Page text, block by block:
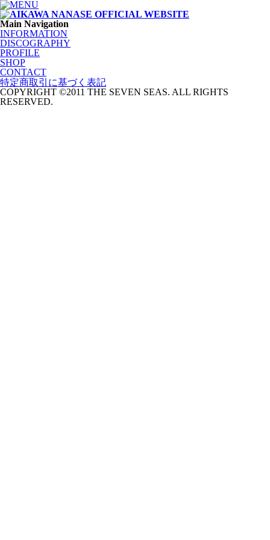
Main Navigation
INFORMATION
DISCOGRAPHY
PROFILE
SHOP
CONTACT
特定商取引に基づく表記
COPYRIGHT ©2011 THE SEVEN SEAS. ALL RIGHTS
RESERVED.